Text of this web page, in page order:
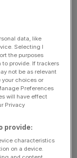
profits
yesterday it more
as it lured more
rivals and
German group,
month, posted a
data, like
Selecting I
the purposes
to provide. If trackers
not be as relevant
your choices or
Preferences
will have effect
Privacy
provide:
characteristics
on a device.